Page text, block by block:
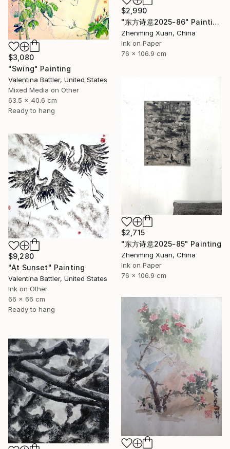
$2,990
"东方诗意2025-86" Painting
Zhenming Xuan, China
Ink on Paper
76 x 106.9 cm
$3,080
"Swing" Painting
Valentina Battler, United States
Mixed Media on Other
63.5 x 40.6 cm
Ready to hang
$2,715
"东方诗意2025-85" Painting
Zhenming Xuan, China
Ink on Paper
76 x 106.9 cm
$9,280
"At Sunset" Painting
Valentina Battler, United States
Ink on Other
66 x 66 cm
Ready to hang